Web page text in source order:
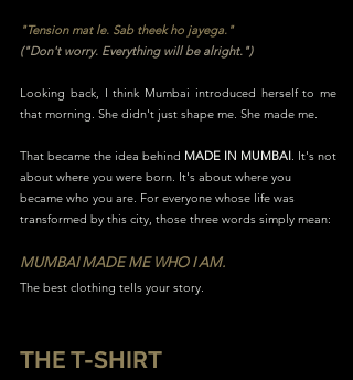
"Tension mat le. Sab theek ho jayega."
("Don't worry. Everything will be alright.")
Looking back, I think Mumbai introduced herself to me
that morning. She didn't just shape me. She made me.
That became the idea behind MADE IN MUMBAI. It's not
about where you were born. It's about where you
became who you are. For everyone whose life was
transformed by this city, those three words simply mean:
MUMBAI MADE ME WHO I AM.
The best clothing tells your story.
THE T-SHIRT